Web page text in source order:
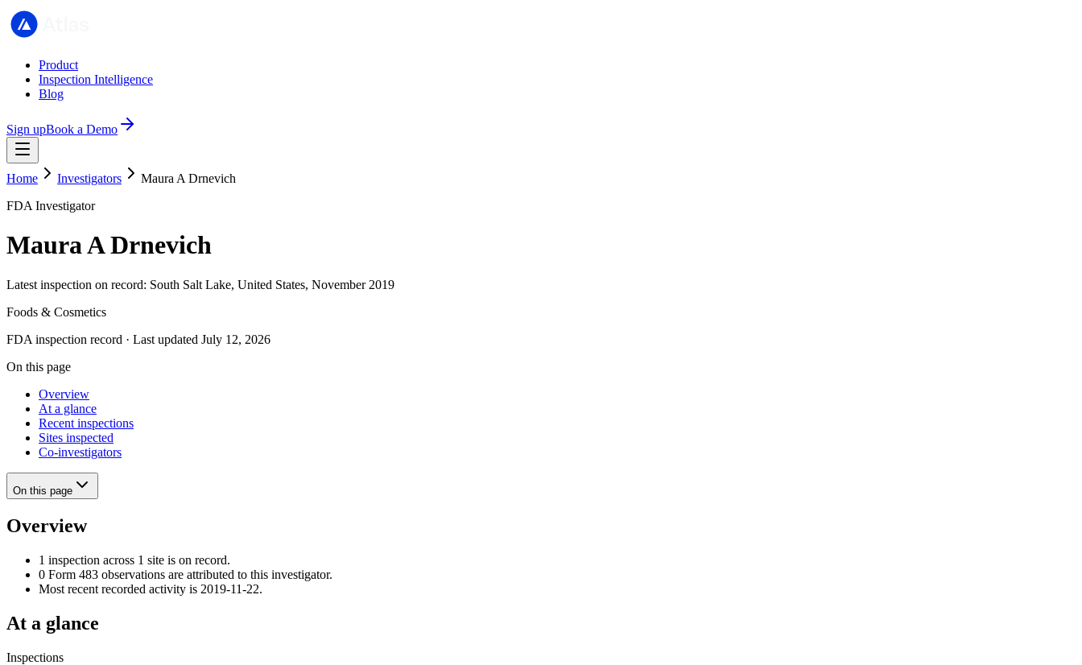
Product
Inspection Intelligence
Blog
Sign upBook a Demo
Home Investigators
Maura A Drnevich
FDA Investigator
Maura A Drnevich
Latest inspection on record: South Salt Lake, United States, November 2019
Foods & Cosmetics
FDA inspection record · Last updated July 12, 2026
On this page
Overview
At a glance
Recent inspections
Sites inspected
Co-investigators
On this page
Overview
1 inspection across 1 site is on record.
0 Form 483 observations are attributed to this investigator.
Most recent recorded activity is 2019-11-22.
At a glance
Inspections